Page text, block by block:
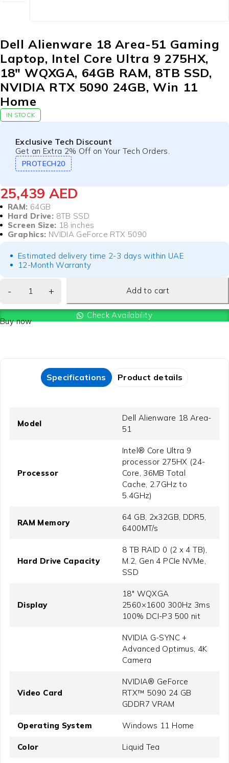
Dell Alienware 18 Area-51 Gaming
Laptop, Intel Core Ultra 9 275HX,
18″ WQXGA, 64GB RAM, 8TB SSD,
NVIDIA RTX 5090 24GB, Win 11
Home
IN STOCK
Exclusive Tech Discount
Get an Extra 2% Off on Your Tech Orders.
PROTECH20
25,439 AED
RAM: 64GB
Hard Drive: 8TB SSD
Screen Size: 18 inches
Graphics: NVIDIA GeForce RTX 5090
Estimated delivery time 2-3 days within UAE
12-Month Warranty
Add to cart
Check Availability
Buy now
Specifications Product details
Model
Dell Alienware 18 Area-
51
Processor
Intel® Core Ultra 9
processor 275HX (24-
Core, 36MB Total
Cache, 2.7GHz to
5.4GHz)
RAM Memory
64 GB, 2x32GB, DDR5,
6400MT/s
Hard Drive Capacity
8 TB RAID 0 (2 x 4 TB),
M.2, Gen 4 PCIe NVMe,
SSD
Display
18" WQXGA
2560×1600 300Hz 3ms
100% DCI-P3 500 nit
NVIDIA G-SYNC +
Advanced Optimus, 4K
Camera
Video Card
NVIDIA® GeForce
RTX™ 5090 24 GB
GDDR7 VRAM
Operating System Windows 11 Home
Color Liquid Tea